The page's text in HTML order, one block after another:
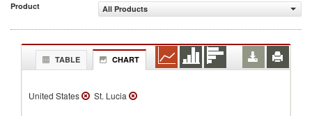
Product
All Products
TABLE CHART
United States St. Lucia